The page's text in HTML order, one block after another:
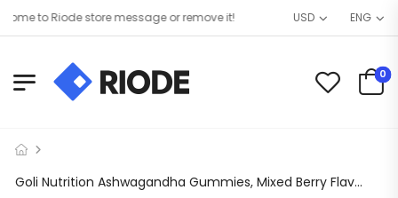
to Riode store message or remove it! USD ENG
0
Goli Nutrition Ashwagandha Gummies, Mixed Berry Flavor, 60 Count, Stress Supplement